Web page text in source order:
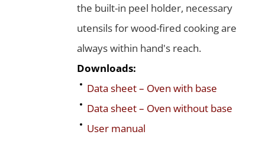
the built-in peel holder, necessary
utensils for wood-fired cooking are
always within hand's reach.
Downloads:
Data sheet – Oven with base
Data sheet – Oven without base
User manual